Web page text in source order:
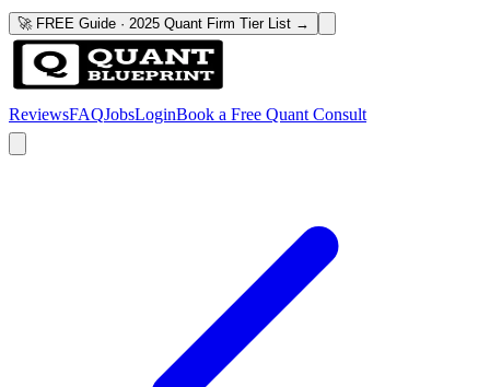
🚀 FREE Guide · 2025 Quant Firm Tier List →
ReviewsFAQJobsLoginBook a Free Quant Consult